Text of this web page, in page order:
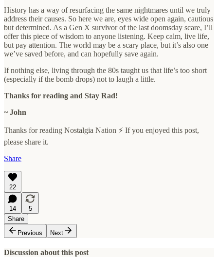
History has a way of resurfacing the same nightmares until we truly
address their causes. So here we are, eyes wide open again, cautious
but determined. As a Gen X survivor of the last doomsday scare, I’ll
offer this piece of wisdom to anyone listening. Keep calm, live life,
but pay attention. The world may be a scary place, but it’s also one
we’ve saved before, and can hopefully save again.
If nothing else, living through the 80s taught us that life’s too short
(especially if the bomb drops) not to laugh a little.
Thanks for reading and Stay Rad!
~ John
Thanks for reading Nostalgia Nation ⚡ If you enjoyed this post,
please share it.
Share
22
14
5
Share
Previous
Next
Discussion about this post